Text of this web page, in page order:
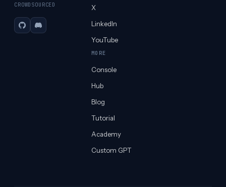
CROWDSOURCED
GitHubDiscord
X
LinkedIn
YouTube
MORE
Console
Hub
Blog
Tutorial
Academy
Custom GPT